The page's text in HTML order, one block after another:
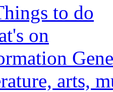
to do
on
arts,